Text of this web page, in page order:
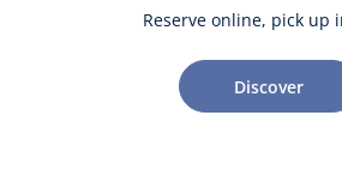
Reserve online, pick up
Discover